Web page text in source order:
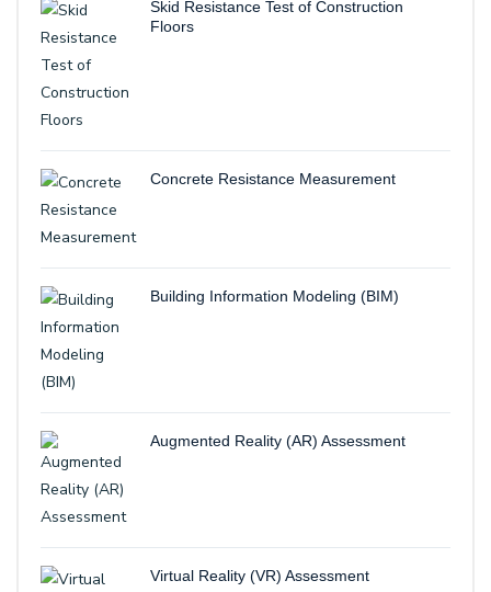
Skid Resistance Test of Construction
Floors
Concrete Resistance Measurement
Building Information Modeling (BIM)
Augmented Reality (AR) Assessment
Virtual Reality (VR) Assessment